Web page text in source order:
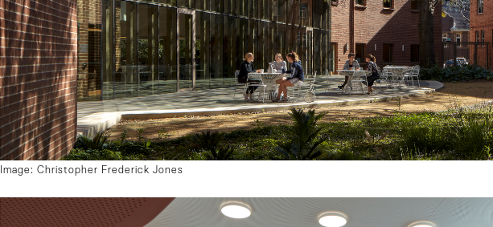
Image: Christopher Frederick Jones